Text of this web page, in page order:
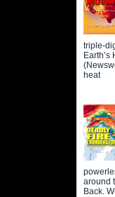
triple-
Earth’s
heat
around
Back.